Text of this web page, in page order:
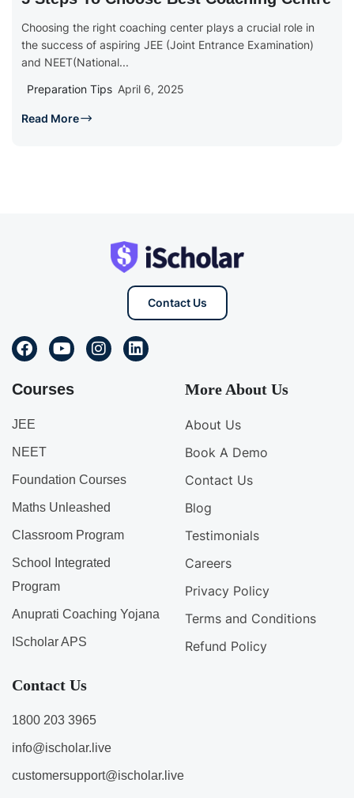
Choosing the right coaching center plays a crucial role in
the success of aspiring JEE (Joint Entrance Examination)
and NEET(National...
Preparation Tips April 6, 2025
Read More
Contact Us
Courses
JEE
NEET
Foundation Courses
Maths Unleashed
Classroom Program
School Integrated
Program
Anuprati Coaching Yojana
IScholar APS
More About Us
About Us
Book A Demo
Contact Us
Blog
Testimonials
Careers
Privacy Policy
Terms and Conditions
Refund Policy
Contact Us
1800 203 3965
info@ischolar.live
customersupport@ischolar.live